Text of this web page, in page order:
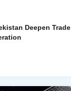
Deepen Trade